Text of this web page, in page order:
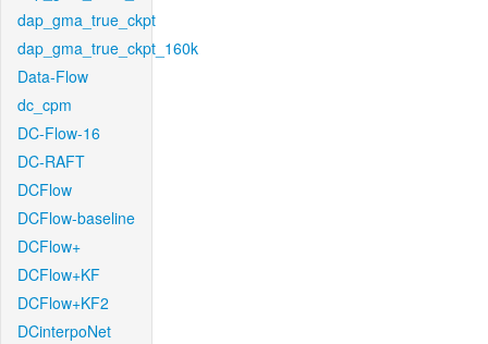
dap_gma_true_ckpt
dap_gma_true_ckpt_160k
Data-Flow
dc_cpm
DC-Flow-16
DC-RAFT
DCFlow
DCFlow-baseline
DCFlow+
DCFlow+KF
DCFlow+KF2
DCinterpoNet